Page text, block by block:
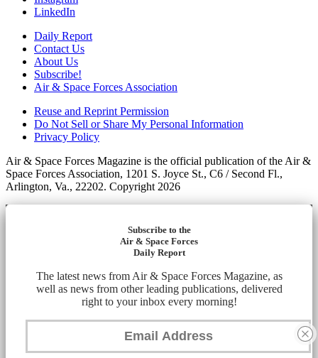
LinkedIn
Daily Report
Contact Us
About Us
Subscribe!
Air & Space Forces Association
Reuse and Reprint Permission
Do Not Sell or Share My Personal Information
Privacy Policy
Air & Space Forces Magazine is the official publication of the Air &
Space Forces Association, 1201 S. Joyce St., C6 / Second Fl.,
Arlington, Va., 22202. Copyright 2026
Subscribe to the
Air & Space Forces
Daily Report
The latest news from Air & Space Forces Magazine, as
well as news from other leading publications, delivered
right to your inbox every morning!